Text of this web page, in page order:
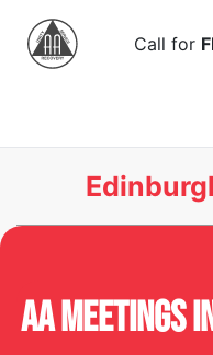
Call for
AA Meetings